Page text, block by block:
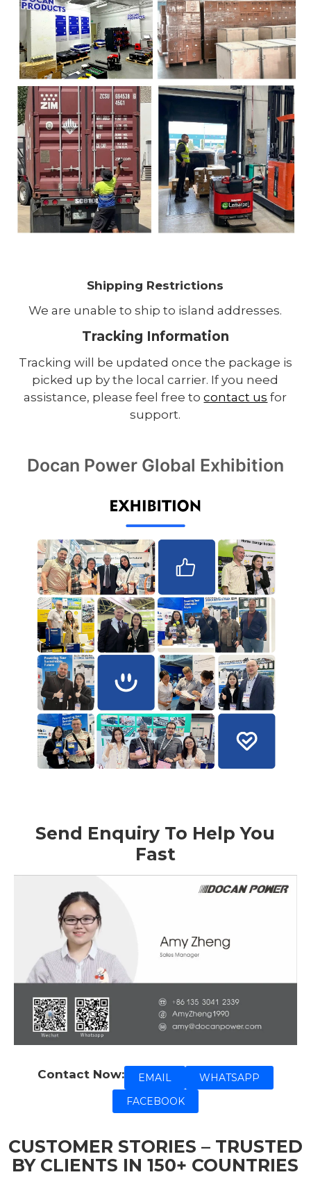
Shipping Restrictions
We are unable to ship to island addresses.
Tracking Information
Tracking will be updated once the package is
picked up by the local carrier. If you need
assistance, please feel free tocontact us for
support.
Docan Power Global Exhibition
Send Enquiry To Help You
Fast
Contact Now: EMAIL
WHATSAPP
FACEBOOK
CUSTOMER STORIES – TRUSTED
BY CLIENTS IN 150+ COUNTRIES